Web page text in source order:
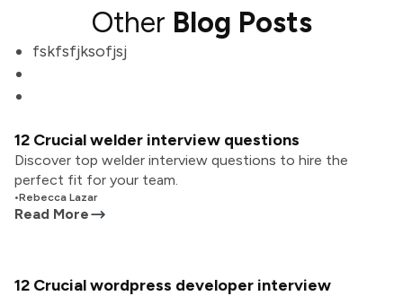
Other Blog Posts
fskfsfjksofjsj
12 Crucial welder interview questions
Discover top welder interview questions to hire the
perfect fit for your team.
•Rebecca Lazar
Read More
12 Crucial wordpress developer interview